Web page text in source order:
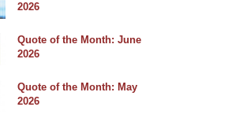
2026
Quote of the Month: June
2026
Quote of the Month: May
2026